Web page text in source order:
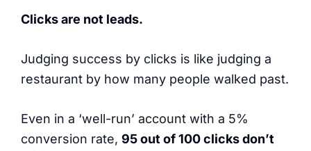
Clicks are not leads.
Judging success by clicks is like judging a
restaurant by how many people walked past.
Even in a ‘well-run’ account with a 5%
conversion rate, 95 out of 100 clicks don’t